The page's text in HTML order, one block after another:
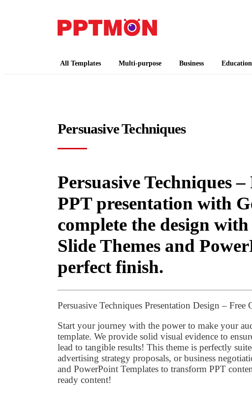
All Templates Multi-purpose Business Education
Persuasive Techniques
Persuasive Techniques
PPT presentation with
complete the design
Slide Themes and
perfect finish.
Persuasive Techniques Presentation Design –
Start your journey with the power to make your
template. We provide solid visual evidence to
lead to tangible results! This theme is perfectly
advertising strategy proposals, or business
and PowerPoint Templates to transform PPT
ready content!